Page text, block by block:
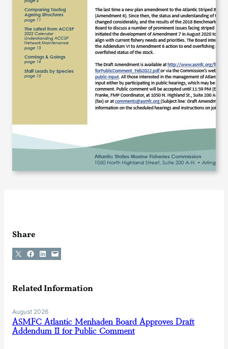
Share
Share on X Share on Facebook
Share on LinkedIn
Email this Page
Related Information
August 2026
ASMFC Atlantic Menhaden Board Approves Draft
Addendum II for Public Comment